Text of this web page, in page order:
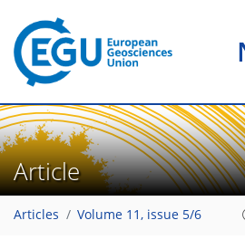
Article
Articles Volume 11, issue 5/6